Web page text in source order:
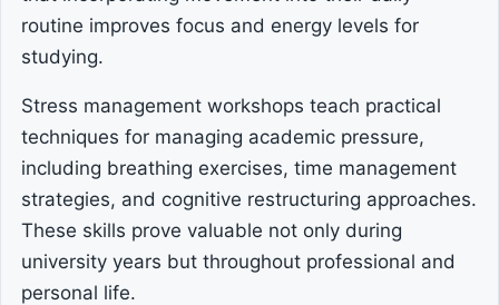
routine improves focus and energy levels for
studying.
Stress management workshops teach practical
techniques for managing academic pressure,
including breathing exercises, time management
strategies, and cognitive restructuring approaches.
These skills prove valuable not only during
university years but throughout professional and
personal life.